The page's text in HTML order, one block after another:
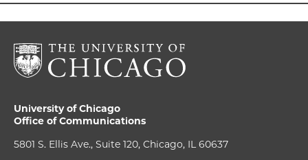
University of Chicago
Office of Communications
5801 S. Ellis Ave., Suite 120, Chicago, IL 60637